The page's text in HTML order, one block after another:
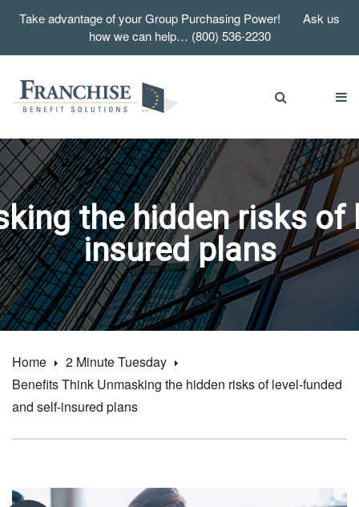
Take advantage of your Group Purchasing Power! Ask us
how we can help… (800) 536-2230
the hidden risks of
insured plans
Home
2 Minute Tuesday
Benefits Think Unmasking the hidden risks of level-funded
and self-insured plans